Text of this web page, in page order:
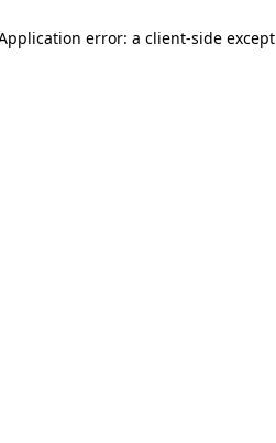
error: a client-side